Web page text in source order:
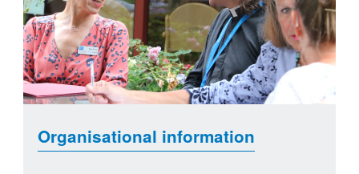
Organisational information